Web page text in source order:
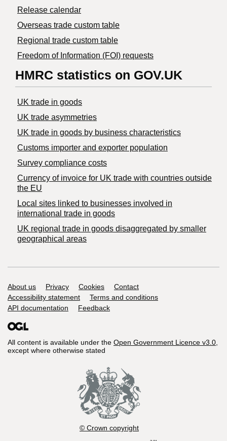
Release calendar
Overseas trade custom table
Regional trade custom table
Freedom of Information (FOI) requests
HMRC statistics on GOV.UK
UK trade in goods
UK trade asymmetries
​UK trade in goods by business characteristics
Customs importer and exporter population
Survey compliance costs
Currency of invoice for UK trade with countries outside
the EU
Local sites linked to businesses involved in
international trade in goods
UK regional trade in goods disaggregated by smaller
geographical areas
Support links
About us Privacy Cookies
Contact
Accessibility statement
Terms and conditions
API documentation
Feedback
All content is available under the Open Government Licence v3.0,
except where otherwise stated
© Crown copyright